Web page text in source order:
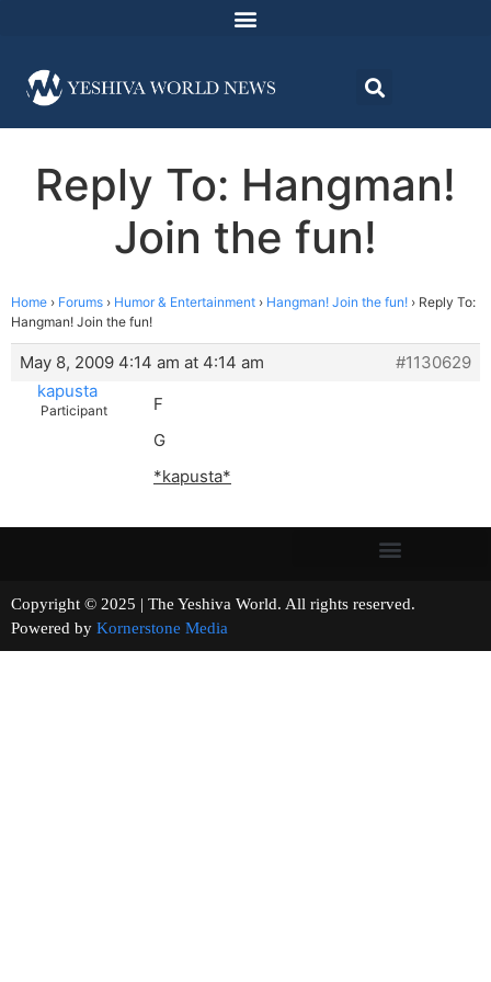
Reply To: Hangman!
Join the fun!
Home › Forums › Humor & Entertainment › Hangman! Join the fun! › Reply To:
Hangman! Join the fun!
May 8, 2009 4:14 am at 4:14 am
#1130629
kapusta
Participant
F
G
*kapusta*
Copyright © 2025 | The Yeshiva World. All rights reserved.
Powered by Kornerstone Media